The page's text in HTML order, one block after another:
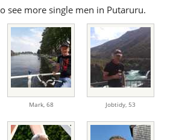
see more single men in Putaruru.
Mark, 68 Jobtidy, 53